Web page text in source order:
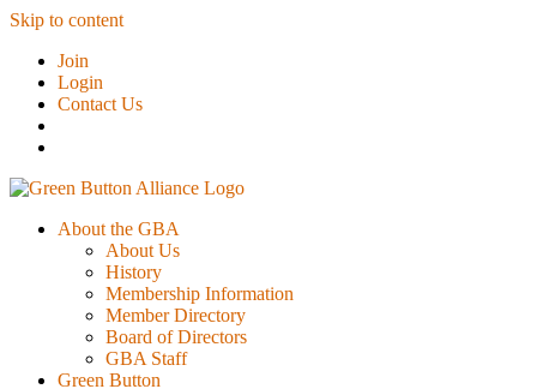
Skip to content
Join
Login
Contact Us
About the GBA
About Us
History
Membership Information
Member Directory
Board of Directors
GBA Staff
Green Button